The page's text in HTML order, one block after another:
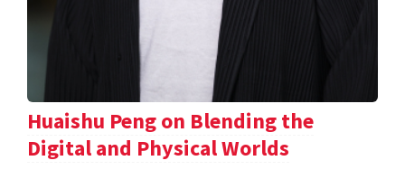
Huaishu Peng on Blending the
Digital and Physical Worlds